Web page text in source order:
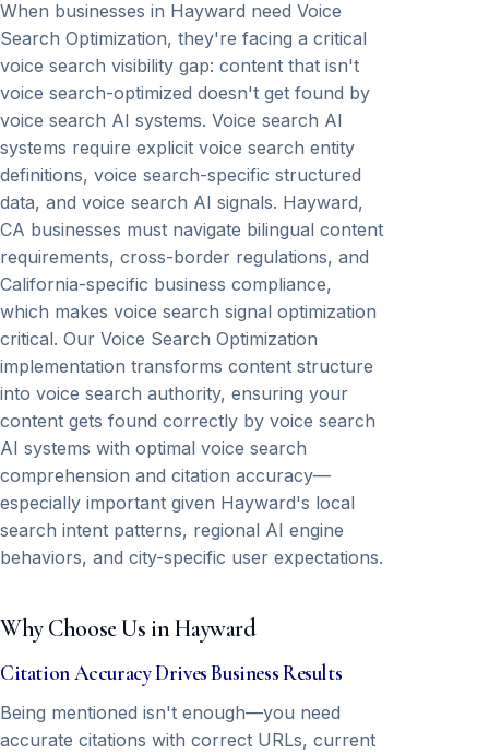
When businesses in Hayward need Voice
Search Optimization, they're facing a critical
voice search visibility gap: content that isn't
voice search-optimized doesn't get found by
voice search AI systems. Voice search AI
systems require explicit voice search entity
definitions, voice search-specific structured
data, and voice search AI signals. Hayward,
CA businesses must navigate bilingual content
requirements, cross-border regulations, and
California-specific business compliance,
which makes voice search signal optimization
critical. Our Voice Search Optimization
implementation transforms content structure
into voice search authority, ensuring your
content gets found correctly by voice search
AI systems with optimal voice search
comprehension and citation accuracy—
especially important given Hayward's local
search intent patterns, regional AI engine
behaviors, and city-specific user expectations.
Why Choose Us in Hayward
Citation Accuracy Drives Business Results
Being mentioned isn't enough—you need
accurate citations with correct URLs, current